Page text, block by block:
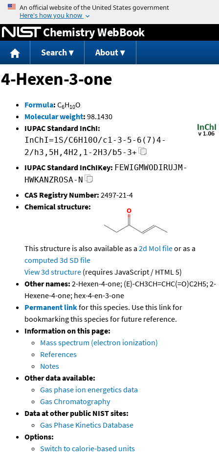
Jump to content
Chemistry WebBook
Search About
4-Hexen-3-one
Formula: C6H10O
Molecular weight: 98.1430
IUPAC Standard InChI:
InChI=1S/C6H10O/c1-3-5-6(7)4-
2/h3,5H,4H2,1-2H3/b5-3+
IUPAC Standard InChIKey: FEWIGMWODIRUJM-
HWKANZROSA-N
CAS Registry Number: 2497-21-4
Chemical structure:
This structure is also available as a 2d Mol fileor as a
computed 3d SD file
View 3d structure (requires JavaScript / HTML 5)
Other names: 2-Hexen-4-one; (E)-CH3CH=CHC(=O)C2H5; 2-
Hexene-4-one; hex-4-en-3-one
Permanent linkfor this species. Use this link for
bookmarking this species for future reference.
Information on this page:
Mass spectrum (electron ionization)
References
Notes
Other data available:
Gas phase ion energetics data
Gas Chromatography
Data at other public NIST sites:
Gas Phase Kinetics Database
Options:
Switch to calorie-based units